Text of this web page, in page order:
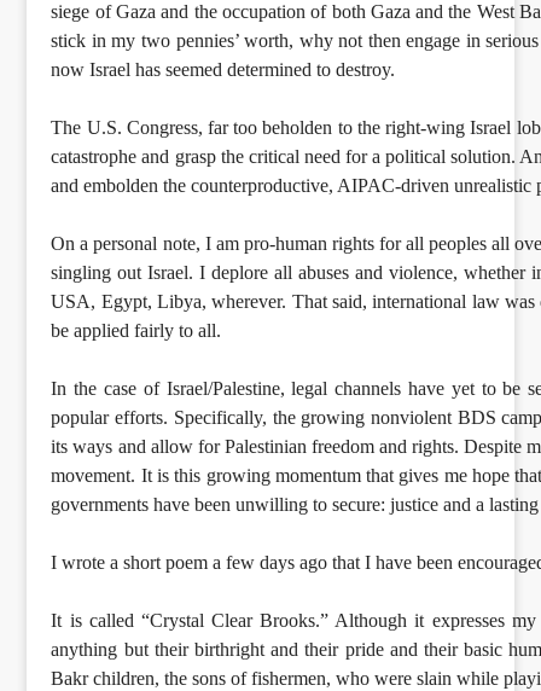
siege of Gaza and the occupation of both Gaza and the West
stick in my two pennies’ worth, why not then engage in
now Israel has seemed determined to destroy.
The U.S. Congress, far too beholden to the right-wing Israel
catastrophe and grasp the critical need for a political solution.
and embolden the counterproductive, AIPAC-driven unrealistic
On a personal note, I am pro-human rights for all peoples all
singling out Israel. I deplore all abuses and violence,
USA, Egypt, Libya, wherever. That said, international law
be applied fairly to all.
In the case of Israel/Palestine, legal channels have yet to be
popular efforts. Specifically, the growing nonviolent BDS
its ways and allow for Palestinian freedom and rights. Despite
movement. It is this growing momentum that gives me hope
governments have been unwilling to secure: justice and a
I wrote a short poem a few days ago that I have been
It is called “Crystal Clear Brooks.” Although it expresses
anything but their birthright and their pride and their basic
Bakr children, the sons of fishermen, who were slain while